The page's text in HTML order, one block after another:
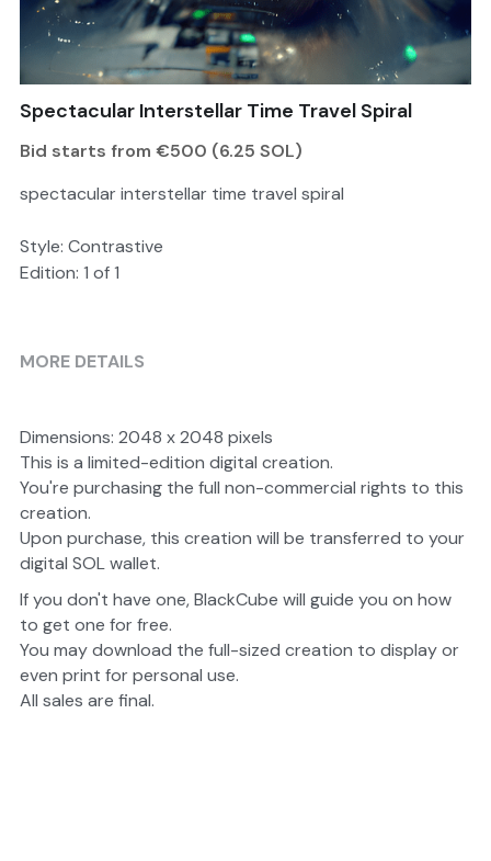
Become a Member
Spectacular Interstellar Time Travel Spiral
Bid starts from €500 (6.25 SOL)
spectacular interstellar time travel spiral
Style: Contrastive
Edition: 1 of 1
MORE DETAILS
Dimensions: 2048 x 2048 pixels
This is a limited-edition digital creation.
You're purchasing the full non-commercial rights to this
creation.
Upon purchase, this creation will be transferred to your
digital SOL wallet.
If you don't have one, BlackCube will guide you on how
to get one for free.
You may download the full-sized creation to display or
even print for personal use.
All sales are final.